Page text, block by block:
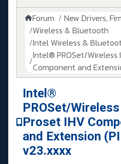
Forum
New Drivers,
Wireless & Bluetooth
Intel Wireless &
Intel® PROSet/Wireless
Component and
Intel®
PROSet/Wireless
Proset IHV
and Extension
v23.xxxx